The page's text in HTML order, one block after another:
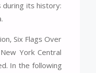
its history:
Six Flags Over
York Central
In the following